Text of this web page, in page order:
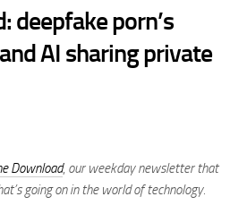
deepfake porn’s
AI sharing private
Download, our weekday newsletter that
going on in the world of technology.